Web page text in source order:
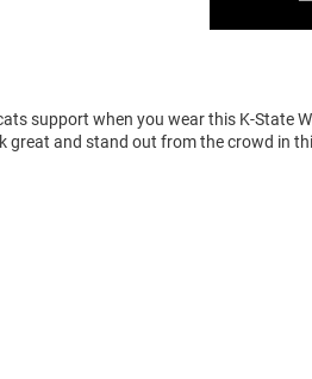
support when you wear this K-State
great and stand out from the crowd in